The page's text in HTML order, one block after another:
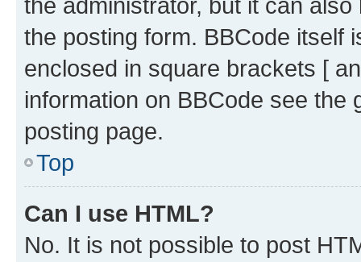
the posting form. BBCode itself
enclosed in square brackets [
information on BBCode see
posting page.
Top
Can I use HTML?
No. It is not possible to post